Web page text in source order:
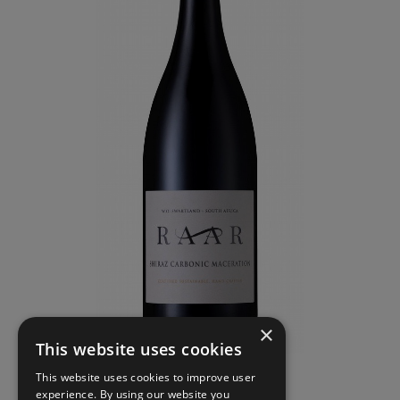
×
This website uses cookies
This website uses cookies to improve user
experience. By using our website you